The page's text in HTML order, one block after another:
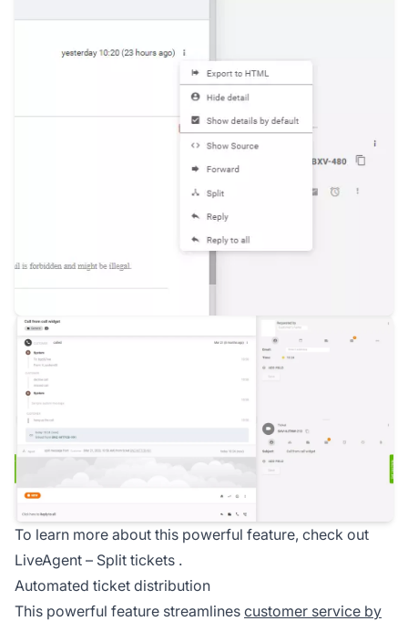
To learn more about this powerful feature, check out
LiveAgent – Split tickets .
Automated ticket distribution
This powerful feature streamlines customer service by